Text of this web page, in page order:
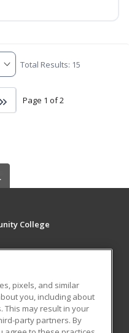
Total Results: 15
Page 1 of 2
College
Street
pixels, and similar
you, including about
This may result in your
party partners. By